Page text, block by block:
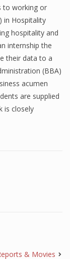
to working or
in Hospitality
hospitality and
internship the
their data to a
(BBA)
acumen
are supplied
is closely
& Movies